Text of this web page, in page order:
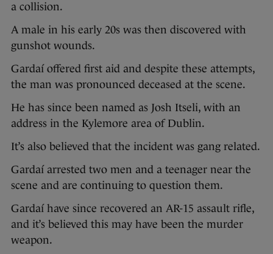
a collision.
A male in his early 20s was then discovered with
gunshot wounds.
Gardaí offered first aid and despite these attempts,
the man was pronounced deceased at the scene.
He has since been named as Josh Itseli, with an
address in the Kylemore area of Dublin.
It’s also believed that the incident was gang related.
Gardaí arrested two men and a teenager near the
scene and are continuing to question them.
Gardaí have since recovered an AR-15 assault rifle,
and it’s believed this may have been the murder
weapon.